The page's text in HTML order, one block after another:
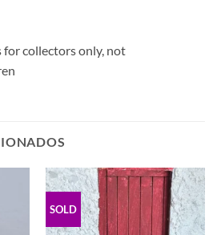
for collectors only, not
SOLD